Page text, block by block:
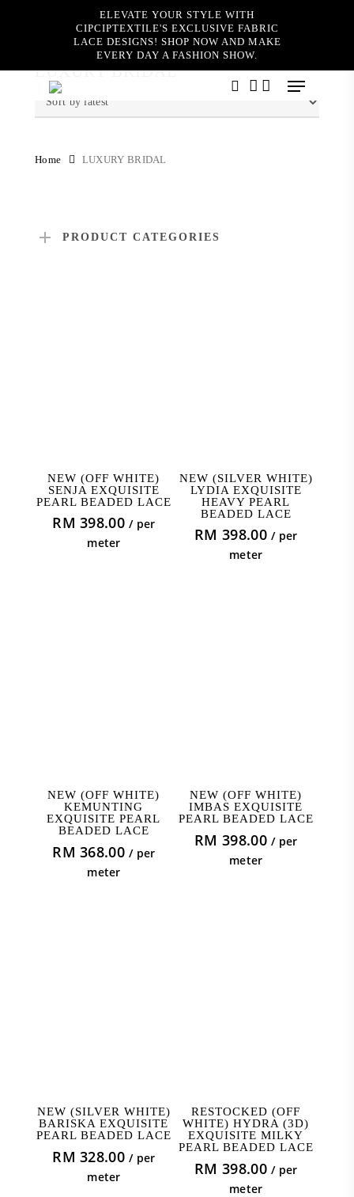
ELEVATE YOUR STYLE WITH
CIPCIPTEXTILE'S EXCLUSIVE FABRIC
LACE DESIGNS! SHOP NOW AND MAKE
EVERY DAY A FASHION SHOW.
Menu
LUXURY BRIDAL
Home LUXURY BRIDAL
PRODUCT CATEGORIES
ADD TO CART
NEW (OFF WHITE)
SENJA EXQUISITE
PEARL BEADED LACE
RM 398.00 / per
meter
READ MORE
NEW (SILVER WHITE)
LYDIA EXQUISITE
HEAVY PEARL
BEADED LACE
RM 398.00 / per
meter
ADD TO CART
NEW (OFF WHITE)
KEMUNTING
EXQUISITE PEARL
BEADED LACE
RM 368.00 / per
meter
ADD TO CART
NEW (OFF WHITE)
IMBAS EXQUISITE
PEARL BEADED LACE
RM 398.00 / per
meter
ADD TO CART
NEW (SILVER WHITE)
BARISKA EXQUISITE
PEARL BEADED LACE
RM 328.00 / per
meter
ADD TO CART
RESTOCKED (OFF
WHITE) HYDRA (3D)
EXQUISITE MILKY
PEARL BEADED LACE
RM 398.00 / per
meter